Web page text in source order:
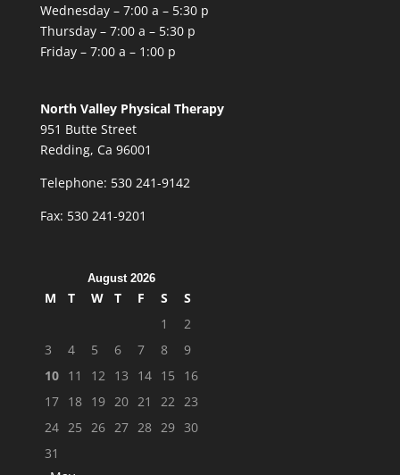
Wednesday – 7:00 a – 5:30 p
Thursday – 7:00 a – 5:30 p
Friday – 7:00 a – 1:00 p
North Valley Physical Therapy
951 Butte Street
Redding, Ca 96001
Telephone: 530 241-9142
Fax: 530 241-9201
August 2026
M T W T F S
S
1
2
3
4 5 6 7 8
9
10 11 12 13 14 15
16
17 18 19 20 21 22 23
24 25 26 27 28 29 30
31